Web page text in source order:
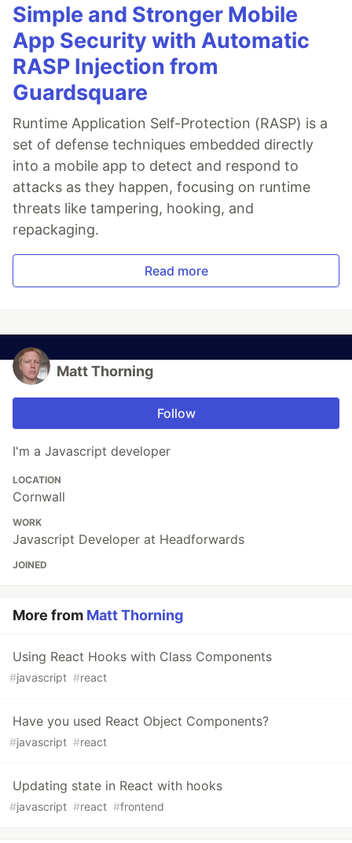
Simple and Stronger Mobile
App Security with Automatic
RASP Injection from
Guardsquare
Runtime Application Self-Protection (RASP) is a
set of defense techniques embedded directly
into a mobile app to detect and respond to
attacks as they happen, focusing on runtime
threats like tampering, hooking, and
repackaging.
Read more
Matt Thorning
Follow
I'm a Javascript developer
LOCATION
Cornwall
WORK
Javascript Developer at Headforwards
JOINED
More from Matt Thorning
Using React Hooks with Class Components
#javascript #react
Have you used React Object Components?
#javascript #react
Updating state in React with hooks
#javascript #react #frontend